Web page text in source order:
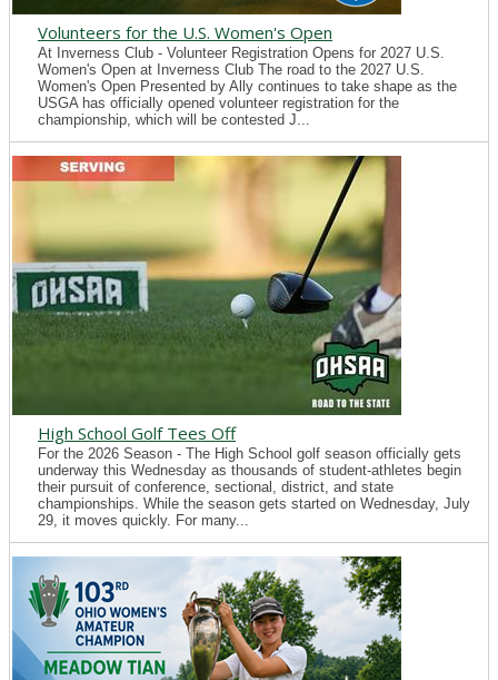
Volunteers for the U.S. Women's Open
At Inverness Club - Volunteer Registration Opens for 2027 U.S.
Women's Open at Inverness Club The road to the 2027 U.S.
Women's Open Presented by Ally continues to take shape as the
USGA has officially opened volunteer registration for the
championship, which will be contested J...
High School Golf Tees Off
For the 2026 Season - The High School golf season officially gets
underway this Wednesday as thousands of student-athletes begin
their pursuit of conference, sectional, district, and state
championships. While the season gets started on Wednesday, July
29, it moves quickly. For many...